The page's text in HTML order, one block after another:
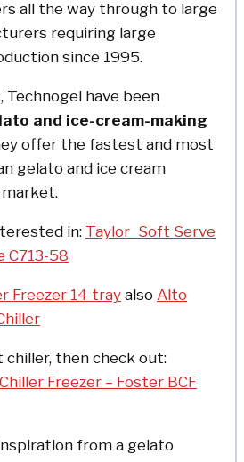
all the way through to large
requiring large
since 1995.
, Technogel have been
and ice-cream-making
offer the fastest and most
gelato and ice cream
in: Taylor Soft Serve
C713-58
Freezer 14 tray also Alto
chiller, then check out:
Freezer – Foster BCF
from a gelato